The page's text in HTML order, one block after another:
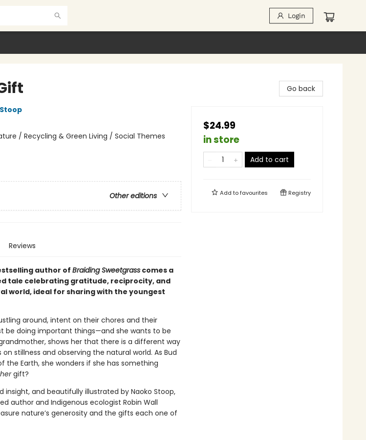
Login
/ Recycling & Green Living / Social Themes
Other editions
Reviews
author ofBraiding Sweetgrasscomes a
tale celebrating gratitude, reciprocity, and
world, ideal for sharing with the youngest
around, intent on their chores and their
be doing important things—and she wants to be
shows her that there is a different way
stillness and observing the natural world. As Bud
the Earth, she wonders if she has something
hergift?
insight, and beautifully illustrated by Naoko Stoop,
author and Indigenous ecologist Robin Wall
nature’s generosity and the gifts each one of
Go back
$24.99
in store
Add to cart
Add tofavourites Registry